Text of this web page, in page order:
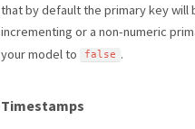
that by default the primary key will
incrementing or a non-numeric
your model to
false .
Timestamps